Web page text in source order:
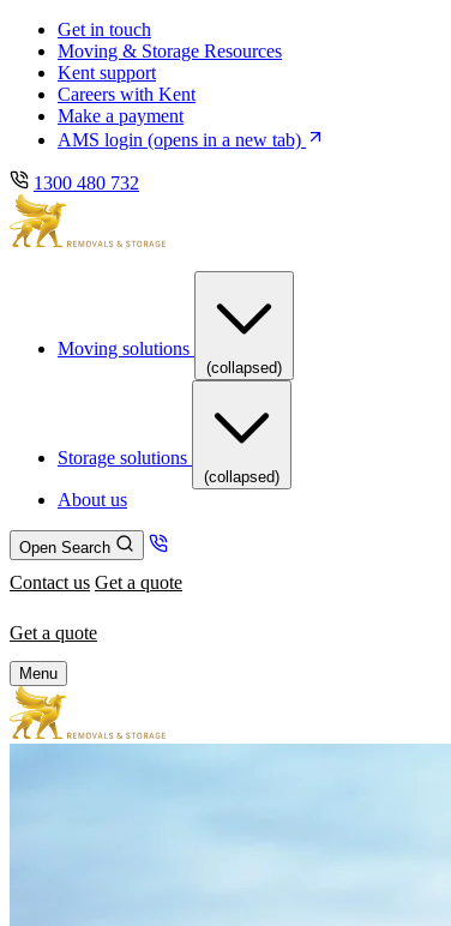
Skip
main
navigation
Skip
content
Get in touch
Moving & Storage Resources
Kent support
Careers with Kent
Make a payment
AMS login (opens in a new tab)
1300 480 732
Moving solutions
(collapsed)
Storage solutions
(collapsed)
About us
Open Search
Contact us Get a quote
Get a quote
Menu